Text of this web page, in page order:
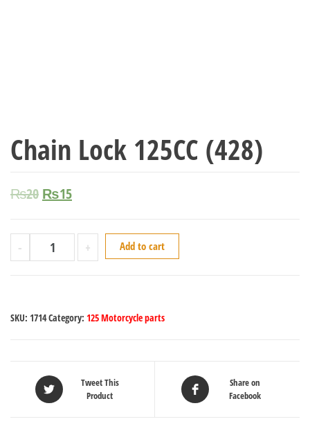
Chain Lock 125CC (428)
₨20 ₨15
- + Add to cart
SKU: 1714Category: 125 Motorcycle parts
Tweet This
Product
Share on
Facebook